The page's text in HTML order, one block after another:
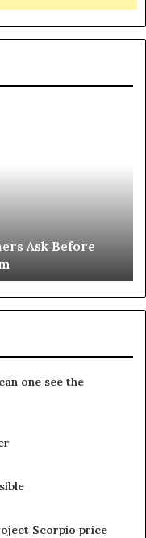
Ask Before
one see the
Scorpio price